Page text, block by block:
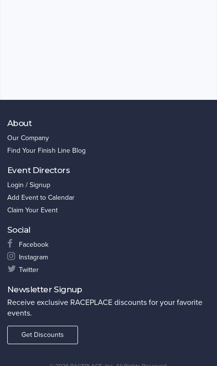
About
Our Company
Find Your Finish Line Blog
Event Directors
Login / Signup
Add Event to Calendar
Claim Your Event
Social
Facebook
Instagram
Twitter
Newsletter Signup
Receive exclusive RACEPLACE discounts for your favorite
events.
Get Discounts